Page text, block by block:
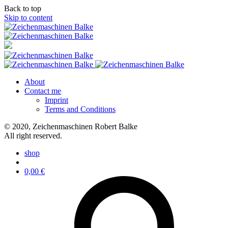
Back to top
Skip to content
About
Contact me
Imprint
Terms and Conditions
© 2020, Zeichenmaschinen Robert Balke
All right reserved.
shop
0,00 €